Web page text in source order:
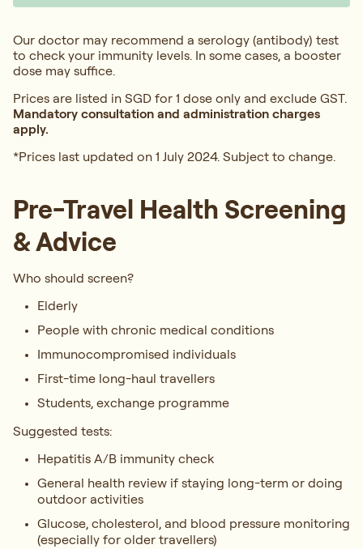
Our doctor may recommend a serology (antibody) test
to check your immunity levels. In some cases, a booster
dose may suffice.
Prices are listed in SGD for 1 dose only and exclude GST.
Mandatory consultation and administration charges
apply.
*Prices last updated on 1 July 2024. Subject to change.
Pre-Travel Health Screening
& Advice
Who should screen?
Elderly
People with chronic medical conditions
Immunocompromised individuals
First-time long-haul travellers
Students, exchange programme
Suggested tests:
Hepatitis A/B immunity check
General health review if staying long-term or doing
outdoor activities
Glucose, cholesterol, and blood pressure monitoring
(especially for older travellers)